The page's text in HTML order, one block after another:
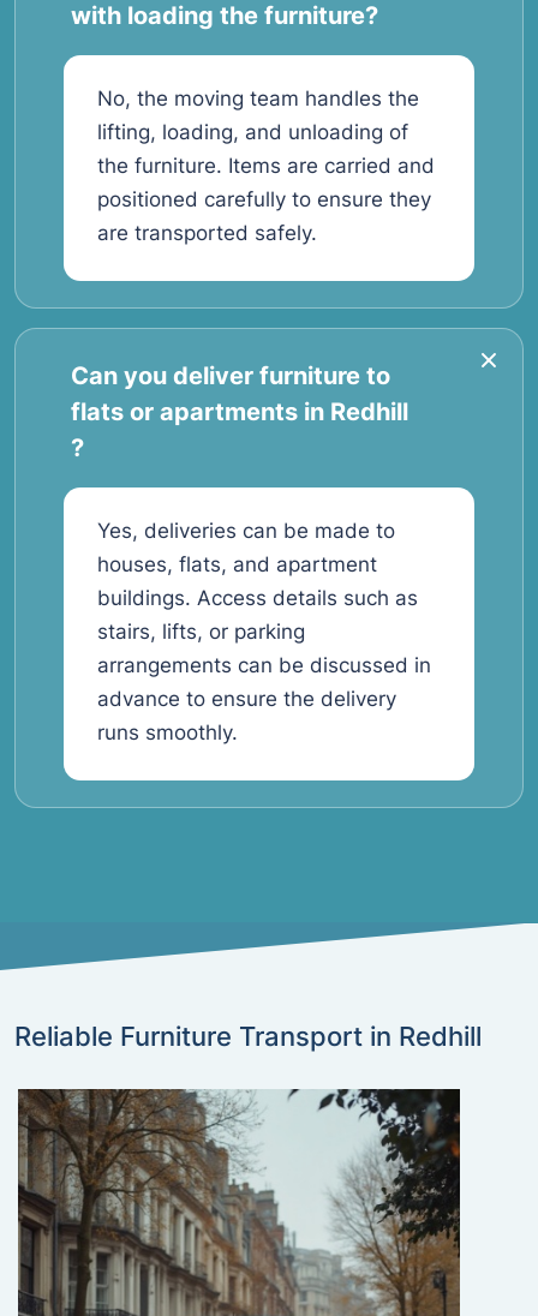
with loading the furniture?
No, the moving team handles the
lifting, loading, and unloading of
the furniture. Items are carried and
positioned carefully to ensure they
are transported safely.
Can you deliver furniture to
flats or apartments in Redhill
?
Yes, deliveries can be made to
houses, flats, and apartment
buildings. Access details such as
stairs, lifts, or parking
arrangements can be discussed in
advance to ensure the delivery
runs smoothly.
Reliable Furniture Transport in Redhill